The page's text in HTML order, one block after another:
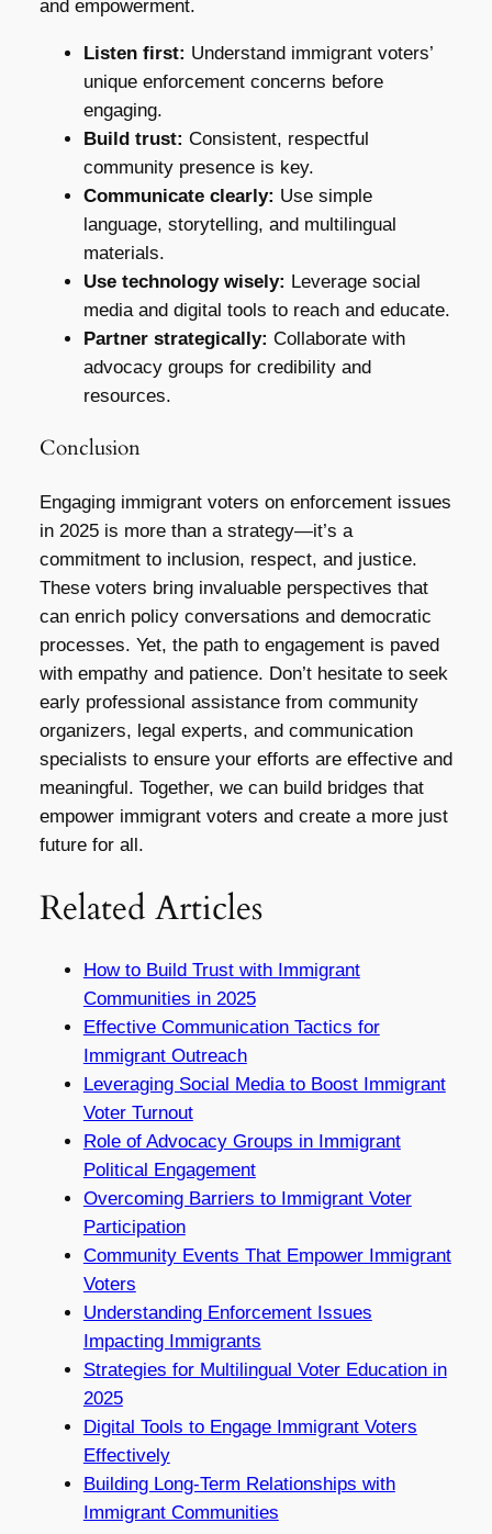
and empowerment.
Listen first: Understand immigrant voters’
unique enforcement concerns before
engaging.
Build trust: Consistent, respectful
community presence is key.
Communicate clearly: Use simple
language, storytelling, and multilingual
materials.
Use technology wisely: Leverage social
media and digital tools to reach and educate.
Partner strategically: Collaborate with
advocacy groups for credibility and
resources.
Conclusion
Engaging immigrant voters on enforcement issues
in 2025 is more than a strategy—it’s a
commitment to inclusion, respect, and justice.
These voters bring invaluable perspectives that
can enrich policy conversations and democratic
processes. Yet, the path to engagement is paved
with empathy and patience. Don’t hesitate to seek
early professional assistance from community
organizers, legal experts, and communication
specialists to ensure your efforts are effective and
meaningful. Together, we can build bridges that
empower immigrant voters and create a more just
future for all.
Related Articles
How to Build Trust with Immigrant
Communities in 2025
Effective Communication Tactics for
Immigrant Outreach
Leveraging Social Media to Boost Immigrant
Voter Turnout
Role of Advocacy Groups in Immigrant
Political Engagement
Overcoming Barriers to Immigrant Voter
Participation
Community Events That Empower Immigrant
Voters
Understanding Enforcement Issues
Impacting Immigrants
Strategies for Multilingual Voter Education in
2025
Digital Tools to Engage Immigrant Voters
Effectively
Building Long-Term Relationships with
Immigrant Communities